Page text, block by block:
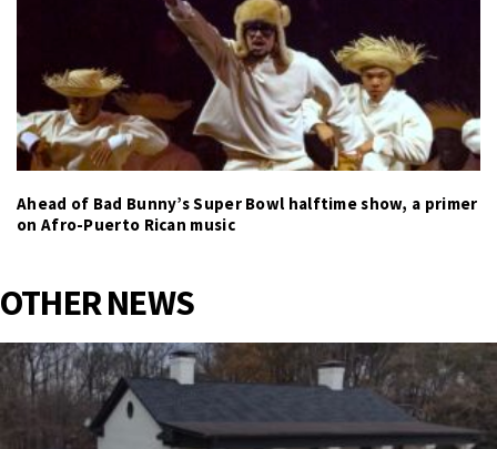
Ahead of Bad Bunny’s Super Bowl halftime show, a primer
on Afro-Puerto Rican music
OTHER NEWS